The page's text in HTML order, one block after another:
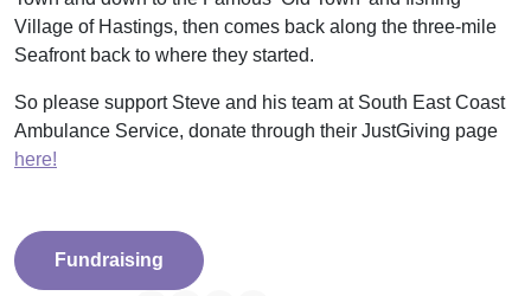
Village of Hastings, then comes back along the three-mile
Seafront back to where they started.
So please support Steve and his team at South East Coast
Ambulance Service, donate through their JustGiving page
here!
Fundraising